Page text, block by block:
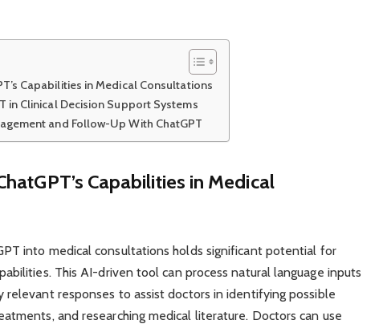
Capabilities in Medical Consultations
in Clinical Decision Support Systems
and Follow-Up With ChatGPT
Capabilities in Medical
into medical consultations holds significant potential for
This AI-driven tool can process natural language inputs
responses to assist doctors in identifying possible
and researching medical literature. Doctors can use